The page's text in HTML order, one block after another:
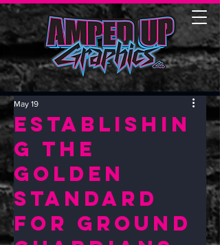
Establishin
g the
Golden
Standard
for Ground
May 19